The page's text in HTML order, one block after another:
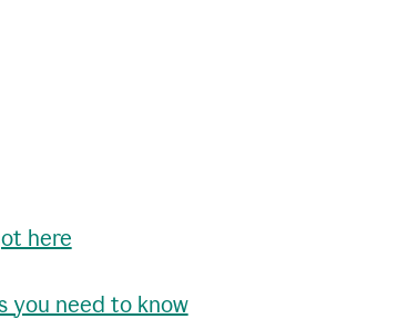
here
you need to know